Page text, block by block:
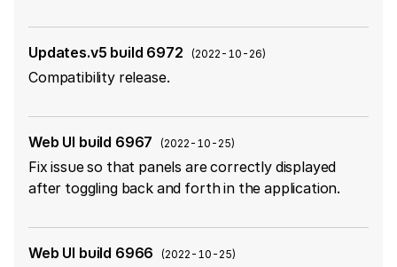
Updates.v5 build 6972 (2022-10-26)
Compatibility release.
Web UI build 6967 (2022-10-25)
Fix issue so that panels are correctly displayed
after toggling back and forth in the application.
Web UI build 6966 (2022-10-25)